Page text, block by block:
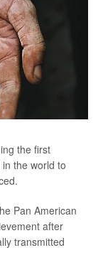
the first
the world to
Pan American
after
transmitted